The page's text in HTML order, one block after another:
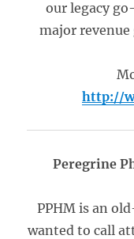
our legacy
major
http://
Peregrine
PPHM is an
wanted to call